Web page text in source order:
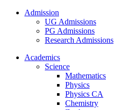
Admission
UG Admissions
PG Admissions
Research Admissions
Academics
Science
Mathematics
Physics
Physics CA
Chemistry